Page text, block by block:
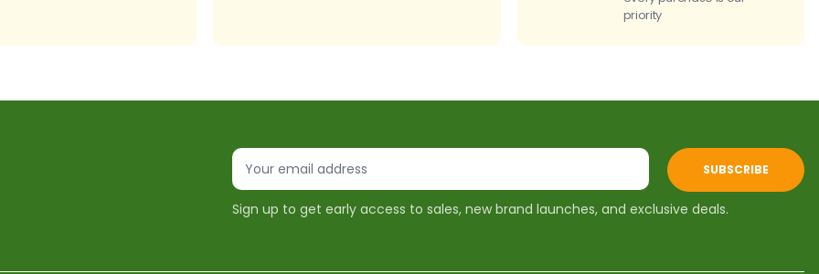
priority
SUBSCRIBE
Sign up to get early access to sales, new brand launches, and exclusive deals.